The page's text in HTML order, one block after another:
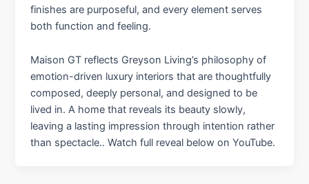
finishes are purposeful, and every element serves
both function and feeling.
Maison GT reflects Greyson Living’s philosophy of
emotion-driven luxury interiors that are thoughtfully
composed, deeply personal, and designed to be
lived in. A home that reveals its beauty slowly,
leaving a lasting impression through intention rather
than spectacle.. Watch full reveal below on YouTube.